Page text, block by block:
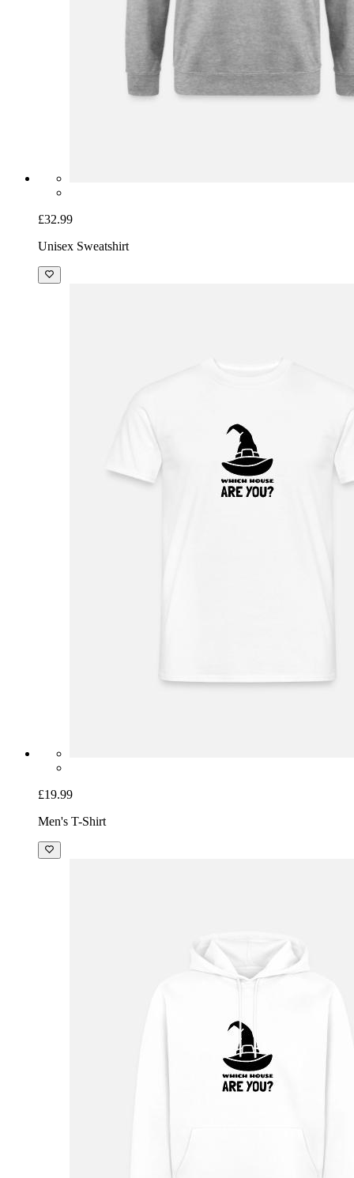
£32.99
Unisex Sweatshirt
£19.99
Men's T-Shirt